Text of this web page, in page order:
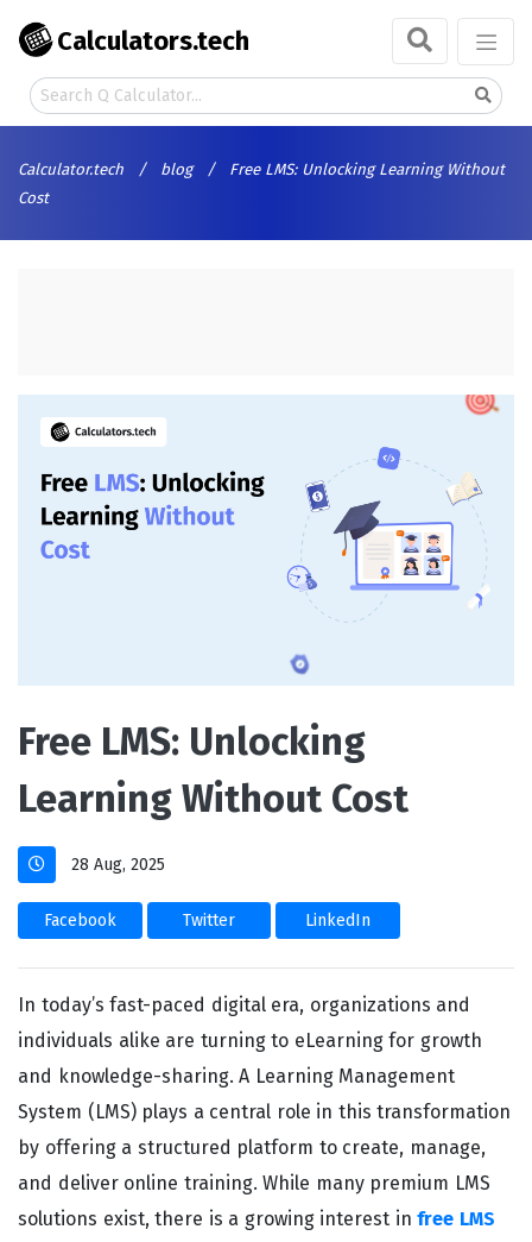
Calculators.tech
Calculator.tech / blog /
Free LMS: Unlocking Learning Without
Cost
Free LMS: Unlocking
Learning Without Cost
28 Aug, 2025
Facebook Twitter LinkedIn
In today’s fast-paced digital era, organizations and
individuals alike are turning to eLearning for growth
and knowledge-sharing. A Learning Management
System (LMS) plays a central role in this transformation
by offering a structured platform to create, manage,
and deliver online training. While many premium LMS
solutions exist, there is a growing interest in free LMS